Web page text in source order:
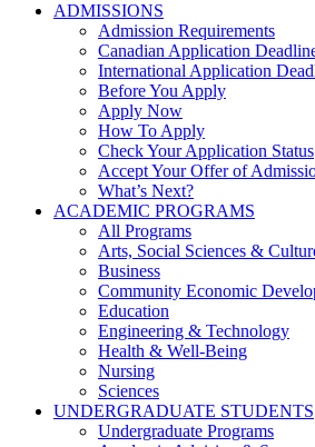
ADMISSIONS
Admission Requirements
Canadian Application
International Application
Before You Apply
Apply Now
How To Apply
Check Your Application Status
Accept Your Offer of
What’s Next?
ACADEMIC PROGRAMS
All Programs
Arts, Social Sciences &
Business
Community Economic
Education
Engineering & Technology
Health & Well-Being
Nursing
Sciences
UNDERGRADUATE STUDENTS
Undergraduate Programs